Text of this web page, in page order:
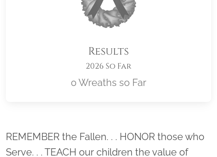
Results
2026 So Far
0 Wreaths so Far
Location title
REMEMBER the Fallen. . . HONOR those who
Serve. . . TEACH our children the value of